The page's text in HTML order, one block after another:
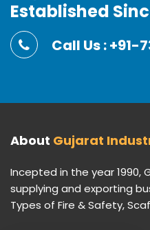
Established
Call Us : +91-
About Gujarat
Incepted in the year 1990,
supplying and exporting
Types of Fire & Safety,